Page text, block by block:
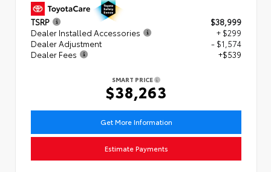
TSRP
$38,999
Dealer Installed Accessories
+ $299
Dealer Adjustment
- $1,574
Dealer Fees
+$539
SMART PRICE
$38,263
Get More Information
Estimate Payments